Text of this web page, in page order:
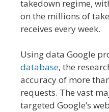
takedown regime,
on the millions of
receives every week.
Using data Google
database, the
accuracy of more
requests. The vast
targeted Google’s